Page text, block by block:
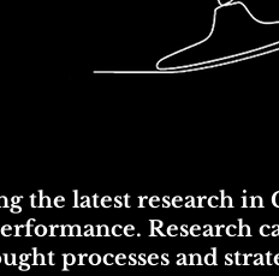
the latest research in
Research
processes and